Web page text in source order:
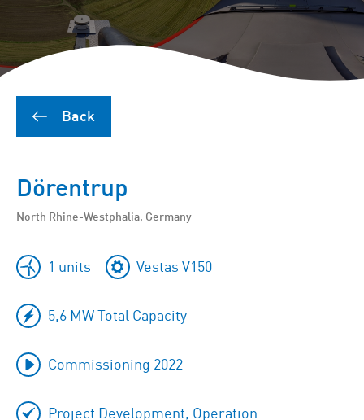
Back
Dörentrup
North Rhine-Westphalia, Germany
1 units Vestas V150
5,6 MW Total Capacity
Commissioning 2022
Project Development, Operation